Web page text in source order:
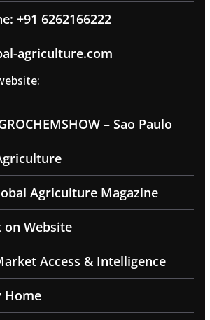
+91 6262166222
agriculture.com
– Sao Paulo
Agriculture Magazine
Website
Access & Intelligence
Home